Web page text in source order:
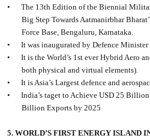
•
The 13th Edition of the Biennial
Big Step Towards Aatmanirbhar
Force Base, Bengaluru, Karnataka.
•
It was inaugurated by Defence
•
It is the World’s 1st ever Hybrid Aero
both physical and virtual elements).
•
It is Asia’s Largest defence and
•
India’s taget to Achieve USD 25
Billion Exports by 2025
5. WORLD’S FIRST ENERGY ISLAND